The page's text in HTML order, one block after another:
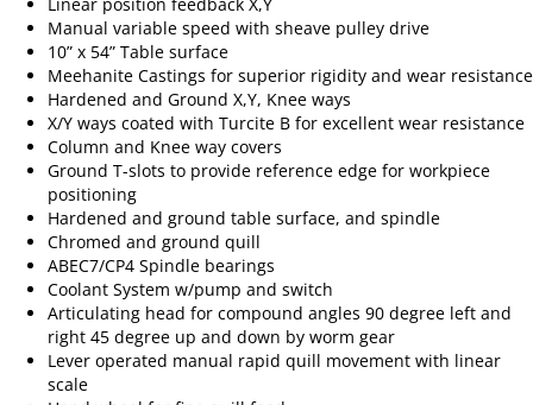
Manual variable speed with sheave pulley drive
10” x 54” Table surface
Meehanite Castings for superior rigidity and wear resistance
Hardened and Ground X,Y, Knee ways
X/Y ways coated with Turcite B for excellent wear resistance
Column and Knee way covers
Ground T-slots to provide reference edge for workpiece
positioning
Hardened and ground table surface, and spindle
Chromed and ground quill
ABEC7/CP4 Spindle bearings
Coolant System w/pump and switch
Articulating head for compound angles 90 degree left and
right 45 degree up and down by worm gear
Lever operated manual rapid quill movement with linear
scale